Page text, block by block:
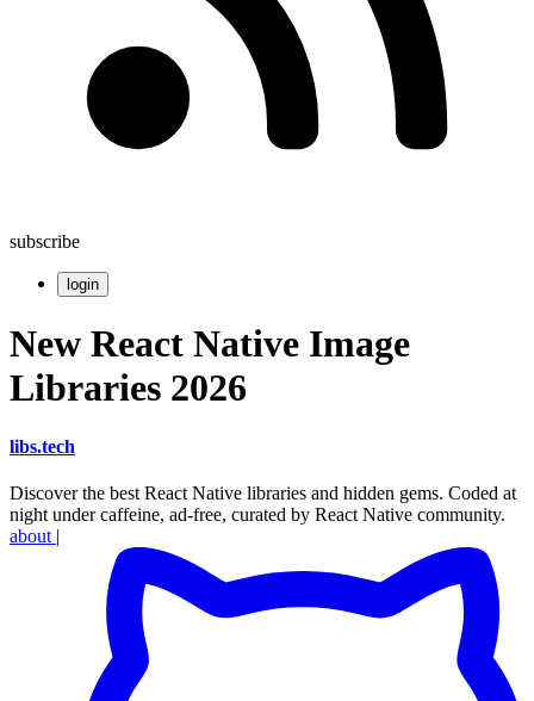
subscribe
login
New React Native Image
Libraries 2026
libs.tech
Discover the best React Native libraries and hidden gems. Coded at
night under caffeine, ad-free, curated by React Native community.
about |